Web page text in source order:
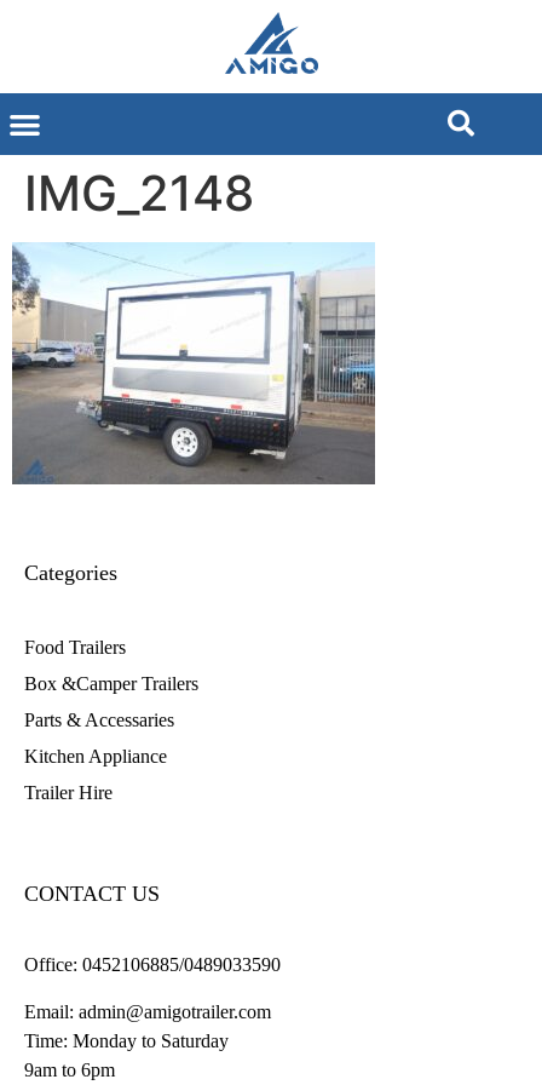
IMG_2148
Categories
Food Trailers
Box &Camper Trailers
Parts & Accessaries
Kitchen Appliance
Trailer Hire
CONTACT US
Office: 0452106885/0489033590
Email: admin@amigotrailer.com
Time: Monday to Saturday
9am to 6pm